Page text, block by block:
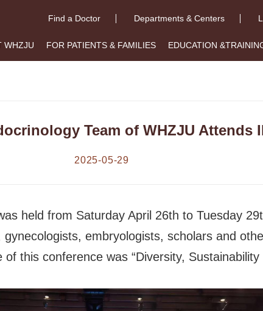
Find a Doctor Departments & Centers
WHZJU FOR PATIENTS & FAMILIES EDUCATION
Team of WHZJU Attends
2025-05-29
held from Saturday April 26th to Tuesday
embryologists, scholars and
this conference was “Diversity,